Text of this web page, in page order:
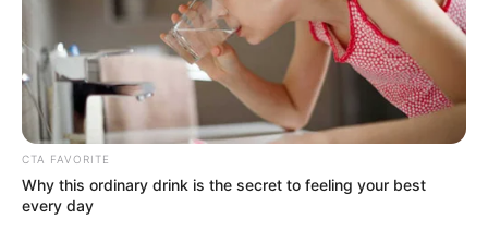
7 /10 (1 Votes)
CTA FAVORITE
Why this ordinary drink is the secret to feeling your best
every day